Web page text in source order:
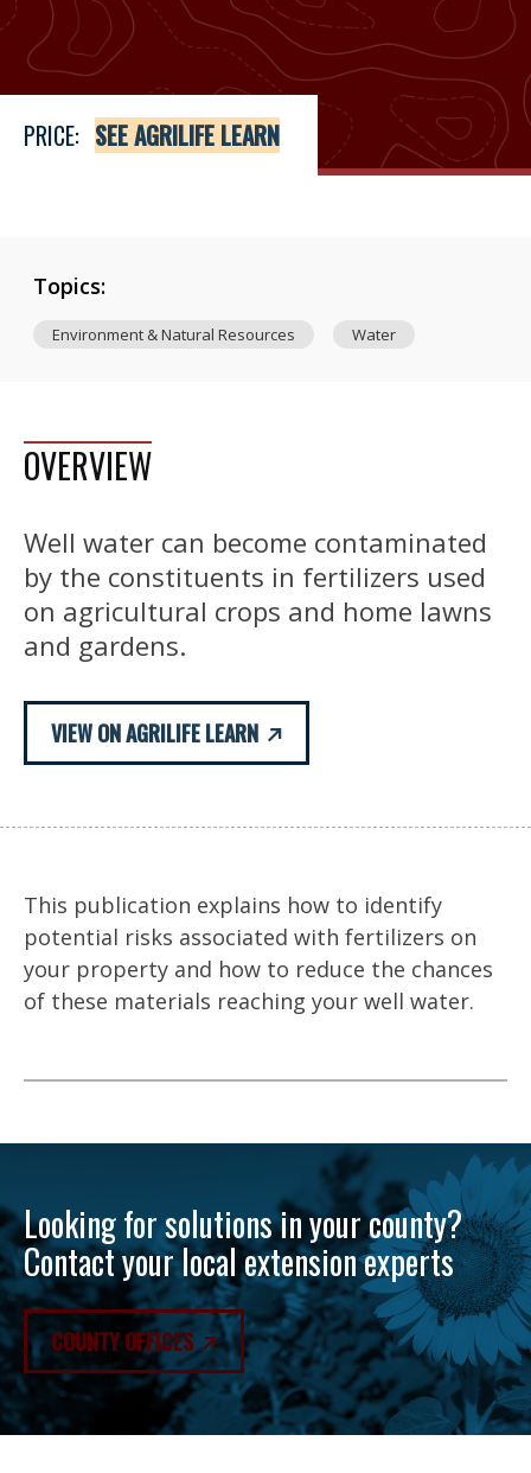
Price
See Agrilife Learn
PRICE: SEE AGRILIFE LEARN
Topics:
Environment & Natural Resources Water
OVERVIEW
Well water can become contaminated
by the constituents in fertilizers used
on agricultural crops and home lawns
and gardens.
VIEW ON AGRILIFE LEARN
This publication explains how to identify
potential risks associated with fertilizers on
your property and how to reduce the chances
of these materials reaching your well water.
Looking for solutions in your county?
Contact your local extension experts
COUNTY OFFICES